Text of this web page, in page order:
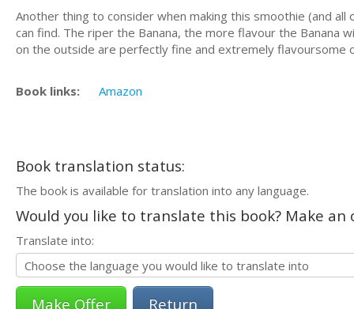
Another thing to consider when making this smoothie (and all
can find. The riper the Banana, the more flavour the Banana
on the outside are perfectly fine and extremely flavoursome
Book links: Amazon
Book translation status:
The book is available for translation into any language.
Would you like to translate this book? Make
Translate into:
Return